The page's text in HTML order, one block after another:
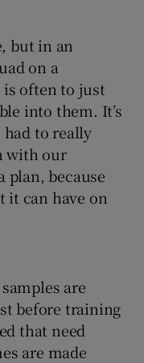
but in an
on a
is often to just
into them. It’s
to really
with our
plan, because
it can have on
are
before training
that need
are made